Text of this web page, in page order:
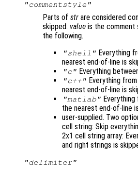
"commentstyle"
Parts of str are considered
skipped. value is the comment
the following.
"shell" Everything
nearest end-of-line is
"c" Everything
"c++" Everything from
nearest end-of-line is
"matlab" Everything
the nearest end-of-line
user-supplied. Two
cell string: Skip
2x1 cell string array:
and right strings is
"delimiter"